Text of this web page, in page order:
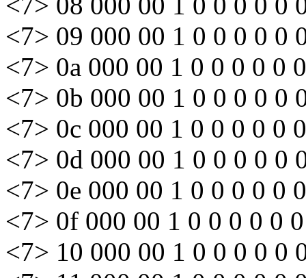
<7> 09 000 00 1 0 0 0 0 0
<7> 0a 000 00 1 0 0 0 0 0
<7> 0b 000 00 1 0 0 0 0 0
<7> 0c 000 00 1 0 0 0 0 0
<7> 0d 000 00 1 0 0 0 0 0
<7> 0e 000 00 1 0 0 0 0 0
<7> 0f 000 00 1 0 0 0 0 0
<7> 10 000 00 1 0 0 0 0 0